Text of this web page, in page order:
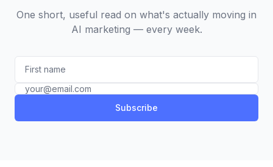
One short, useful read on what's actually moving in
AI marketing — every week.
Subscribe